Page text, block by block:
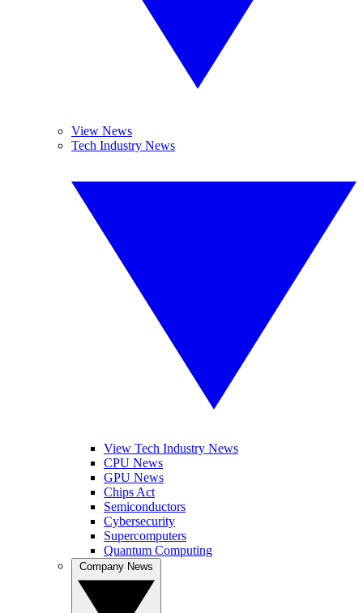
View News
Tech Industry News
View Tech Industry News
CPU News
GPU News
Chips Act
Semiconductors
Cybersecurity
Supercomputers
Quantum Computing